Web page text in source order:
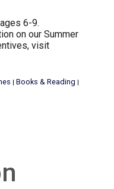
6-9.
on our Summer
visit
| Books & Reading |